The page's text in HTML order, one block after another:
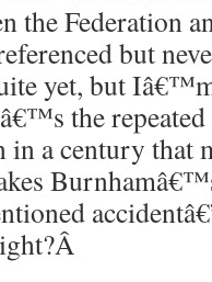
the Federation
but
yet, but
the
a century that
Â